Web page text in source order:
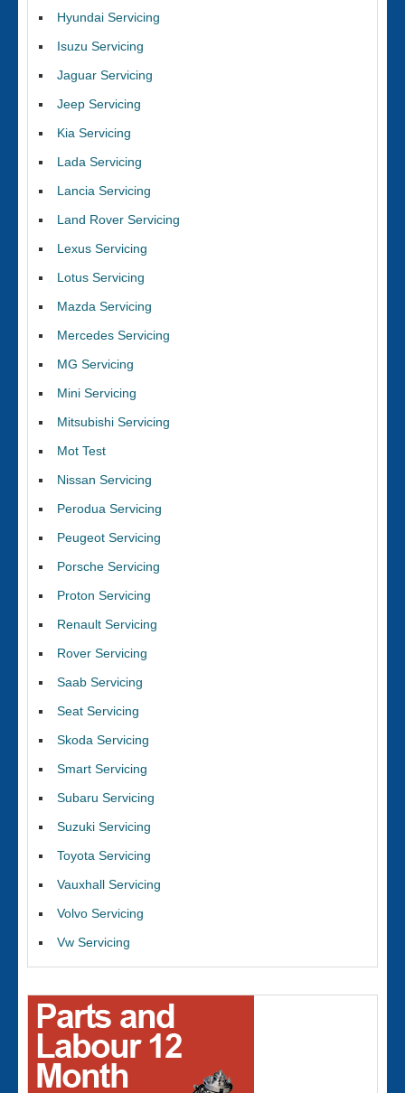
Hyundai Servicing
Isuzu Servicing
Jaguar Servicing
Jeep Servicing
Kia Servicing
Lada Servicing
Lancia Servicing
Land Rover Servicing
Lexus Servicing
Lotus Servicing
Mazda Servicing
Mercedes Servicing
MG Servicing
Mini Servicing
Mitsubishi Servicing
Mot Test
Nissan Servicing
Perodua Servicing
Peugeot Servicing
Porsche Servicing
Proton Servicing
Renault Servicing
Rover Servicing
Saab Servicing
Seat Servicing
Skoda Servicing
Smart Servicing
Subaru Servicing
Suzuki Servicing
Toyota Servicing
Vauxhall Servicing
Volvo Servicing
Vw Servicing